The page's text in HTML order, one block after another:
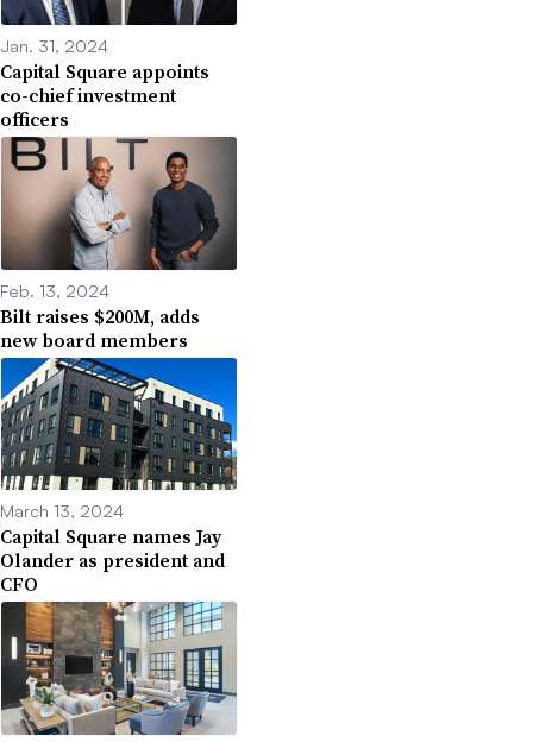
Jan. 31, 2024
Capital Square appoints
co-chief investment
officers
Feb. 13, 2024
Bilt raises $200M, adds
new board members
March 13, 2024
Capital Square names Jay
Olander as president and
CFO